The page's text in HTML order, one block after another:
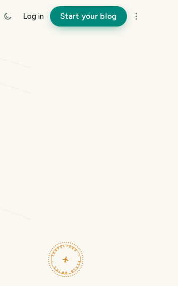
Log in Start your blog
TRAVELFEED · FIELD NOTES ·